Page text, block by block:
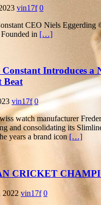
vin17f 0
CEO Niels
in […]
Introduces a
Beat
vin17f 0
watch manufacturer
and consolidating its
years a brand icon […]
CRICKET
2022 vin17f 0